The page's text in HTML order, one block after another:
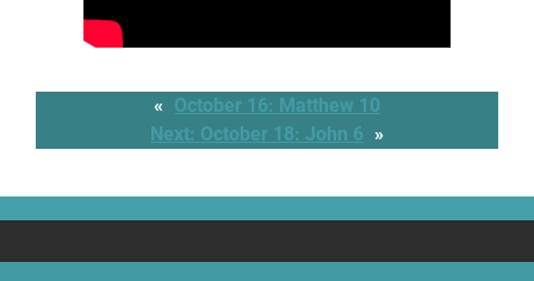
« October 16: Matthew 10
Next: October 18: John 6 »